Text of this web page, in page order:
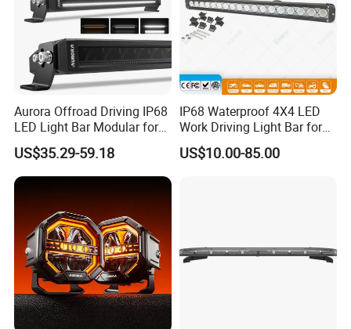
Aurora Offroad Driving IP68
LED Light Bar Modular for
Car Truck UTV ATV Jeep
Light
US$35.29-59.18
IP68 Waterproof 4X4 LED
Work Driving Light Bar for
Offroad Truck Tractor
US$10.00-85.00